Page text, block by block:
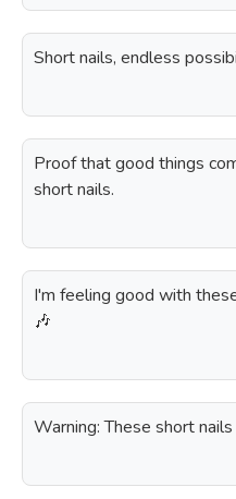
Short nails, endless
Proof that good things
short nails.
I'm feeling good with
🎶
Warning: These short